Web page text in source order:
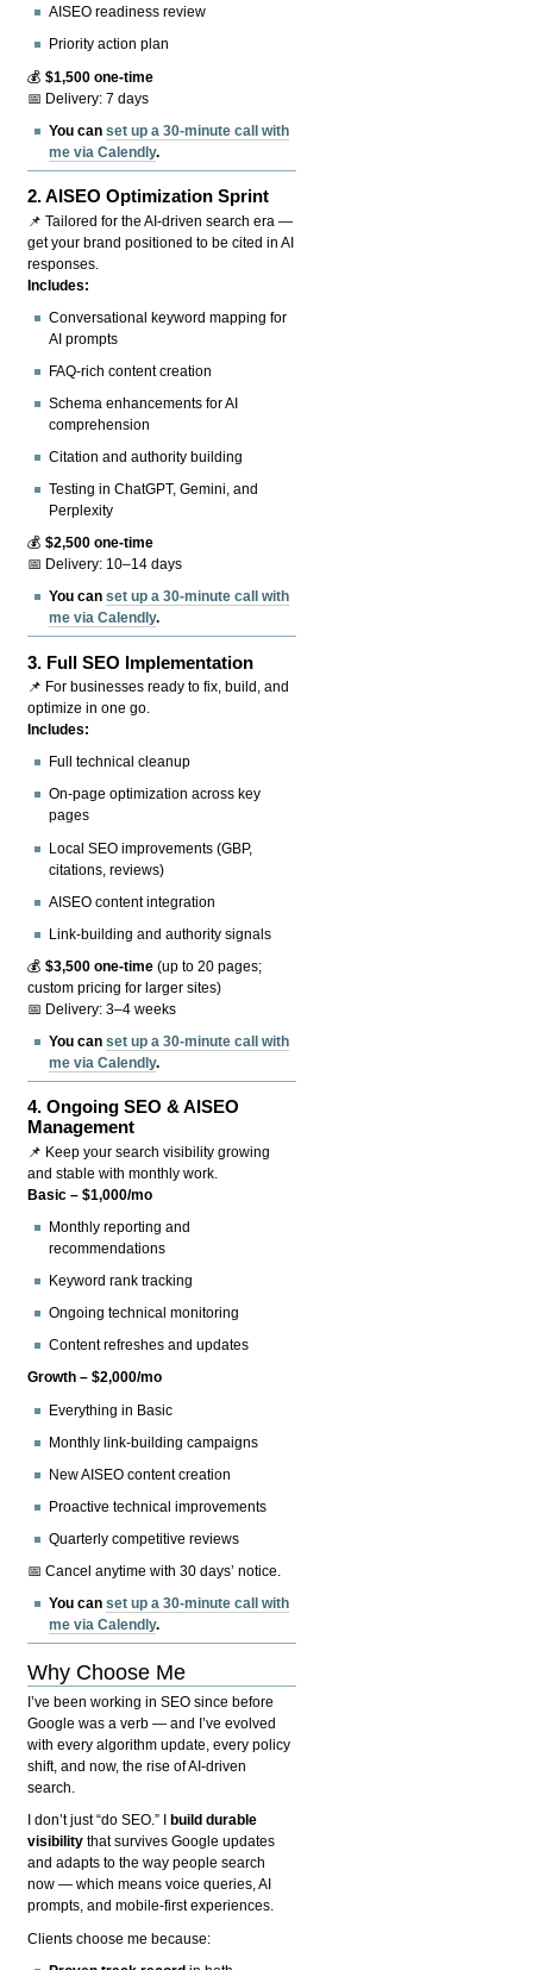
AISEO readiness review
Priority action plan
💰$1,500 one-time
📅 Delivery: 7 days
You canset up a 30-minute call with
me via Calendly.
2.AISEO Optimization Sprint
📌 Tailored for the AI-driven search era —
get your brand positioned to be cited in AI
responses.
Includes:
Conversational keyword mapping for
AI prompts
FAQ-rich content creation
Schema enhancements for AI
comprehension
Citation and authority building
Testing in ChatGPT, Gemini, and
Perplexity
💰$2,500 one-time
📅 Delivery: 10–14 days
You canset up a 30-minute call with
me via Calendly.
3. Full SEO Implementation
📌 For businesses ready to fix, build, and
optimize in one go.
Includes:
Full technical cleanup
On-page optimization across key
pages
Local SEO improvements (GBP,
citations, reviews)
AISEO content integration
Link-building and authority signals
💰$3,500 one-time (up to 20 pages;
custom pricing for larger sites)
📅 Delivery: 3–4 weeks
You canset up a 30-minute call with
me via Calendly.
4.Ongoing SEO & AISEO
Management
📌 Keep your search visibility growing
and stable with monthly work.
Basic – $1,000/mo
Monthly reporting and
recommendations
Keyword rank tracking
Ongoing technical monitoring
Content refreshes and updates
Growth – $2,000/mo
Everything in Basic
Monthly link-building campaigns
New AISEO content creation
Proactive technical improvements
Quarterly competitive reviews
📅 Cancel anytime with 30 days’ notice.
You canset up a 30-minute call with
me via Calendly.
Why Choose Me
I’ve been working in SEO since before
Google was a verb — and I’ve evolved
with every algorithm update, every policy
shift, and now, the rise of AI-driven
search.
I don’t just “do SEO.” I
build durable
visibility that survives Google updates
and adapts to the way people search
now — which means voice queries, AI
prompts, and mobile-first experiences.
Clients choose me because: